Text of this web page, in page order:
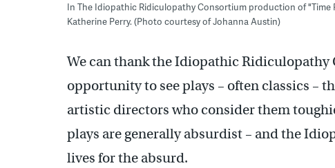
In The Idiopathic Ridiculopathy Consortium production of "Time
Katherine Perry. (Photo courtesy of Johanna Austin)
We can thank the Idiopathic
opportunity to see plays – often classics –
artistic directors who consider them
plays are generally absurdist – and the
lives for the absurd.